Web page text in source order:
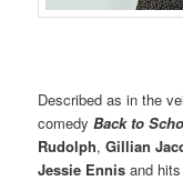
Described as in the
comedyBack to
Rudolph,Gillian
Jessie Ennis and